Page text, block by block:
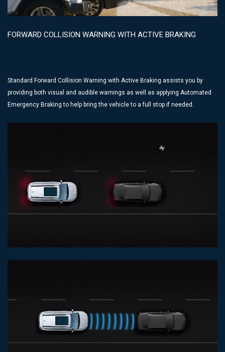
FORWARD COLLISION WARNING WITH ACTIVE BRAKING
Standard Forward Collision Warning with Active Braking assists you by
providing both visual and audible warnings as well as applying Automated
Emergency Braking to help bring the vehicle to a full stop if needed.